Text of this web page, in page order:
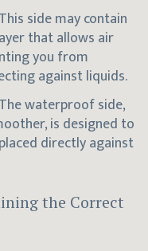
This side may contain
that allows air
you from
against liquids.
The waterproof side,
is designed to
directly against
the Correct